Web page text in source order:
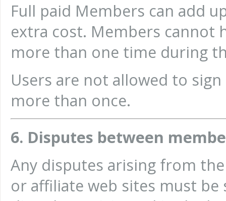
Full paid Members can add
extra cost. Members
more than one time during
Users are not allowed to
more than once.
6. Disputes between
Any disputes arising from
or affiliate web sites must